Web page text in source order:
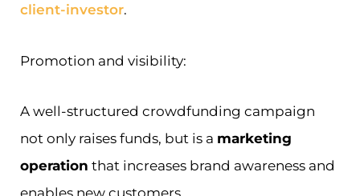
client-investor.
Promotion and visibility:
A well-structured crowdfunding campaign
not only raises funds, but is a marketing
operation that increases brand awareness and